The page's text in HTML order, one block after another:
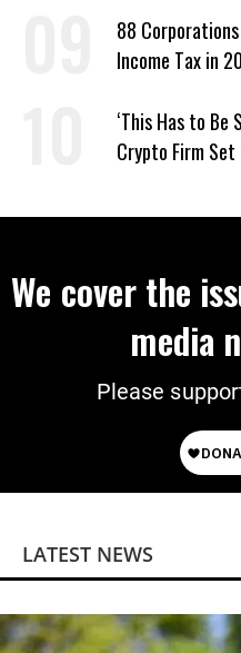
88
Income Tax in
‘This Has to Be
Crypto Firm
We cover the
media
Please
LATEST NEWS